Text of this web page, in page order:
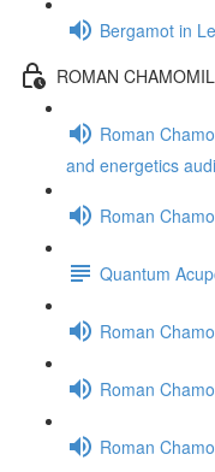
Bergamot in
ROMAN
Roman
and energetics
Roman
Quantum
Roman
Roman
Roman